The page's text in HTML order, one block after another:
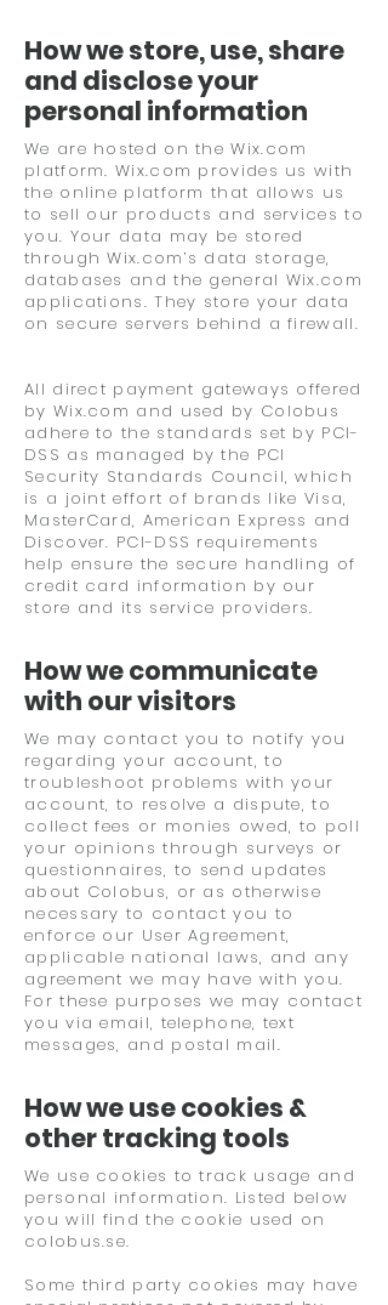
How we store, use, share
and disclose your
personal information
We are hosted on the Wix.com
platform. Wix.com provides us with
the online platform that allows us
to sell our products and services to
you. Your data may be stored
through Wix.com’s data storage,
databases and the general Wix.com
applications. They store your data
on secure servers behind a firewall.
All direct payment gateways offered
by Wix.com and used by Colobus
adhere to the standards set by PCI-
DSS as managed by the PCI
Security Standards Council, which
is a joint effort of brands like Visa,
MasterCard, American Express and
Discover. PCI-DSS requirements
help ensure the secure handling of
credit card information by our
store and its service providers.
How we communicate
with our visitors
We may contact you to notify you
regarding your account, to
troubleshoot problems with your
account, to resolve a dispute, to
collect fees or monies owed, to poll
your opinions through surveys or
questionnaires, to send updates
about Colobus, or as otherwise
necessary to contact you to
enforce our User Agreement,
applicable national laws, and any
agreement we may have with you.
For these purposes we may contact
you via email, telephone, text
messages, and postal mail.
How we use cookies &
other tracking tools
We use cookies to track usage and
personal information. Listed below
you will find the cookie used on
colobus.se.
Some third party cookies may have